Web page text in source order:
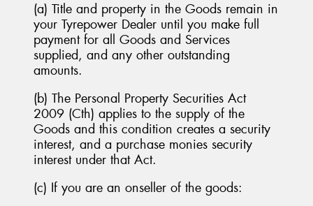
(a) Title and property in the Goods remain in
your Tyrepower Dealer until you make full
payment for all Goods and Services
supplied, and any other outstanding
amounts.
(b) The Personal Property Securities Act
2009 (Cth) applies to the supply of the
Goods and this condition creates a security
interest, and a purchase monies security
interest under that Act.
(c) If you are an onseller of the goods: